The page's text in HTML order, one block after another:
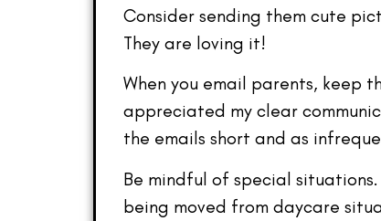
Consider sending them cute
They are loving it!
When you email parents, keep
appreciated my clear
the emails short and as
Be mindful of special
being moved from daycare